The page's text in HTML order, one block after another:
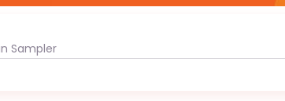
Mallotze Records